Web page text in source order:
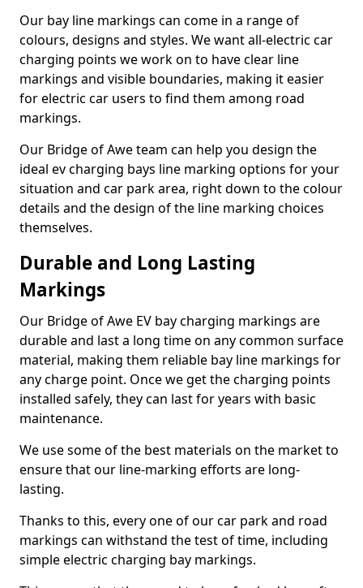
Our bay line markings can come in a range of
colours, designs and styles. We want all-electric car
charging points we work on to have clear line
markings and visible boundaries, making it easier
for electric car users to find them among road
markings.
Our Bridge of Awe team can help you design the
ideal ev charging bays line marking options for your
situation and car park area, right down to the colour
details and the design of the line marking choices
themselves.
Durable and Long Lasting
Markings
Our Bridge of Awe EV bay charging markings are
durable and last a long time on any common surface
material, making them reliable bay line markings for
any charge point. Once we get the charging points
installed safely, they can last for years with basic
maintenance.
We use some of the best materials on the market to
ensure that our line-marking efforts are long-
lasting.
Thanks to this, every one of our car park and road
markings can withstand the test of time, including
simple electric charging bay markings.